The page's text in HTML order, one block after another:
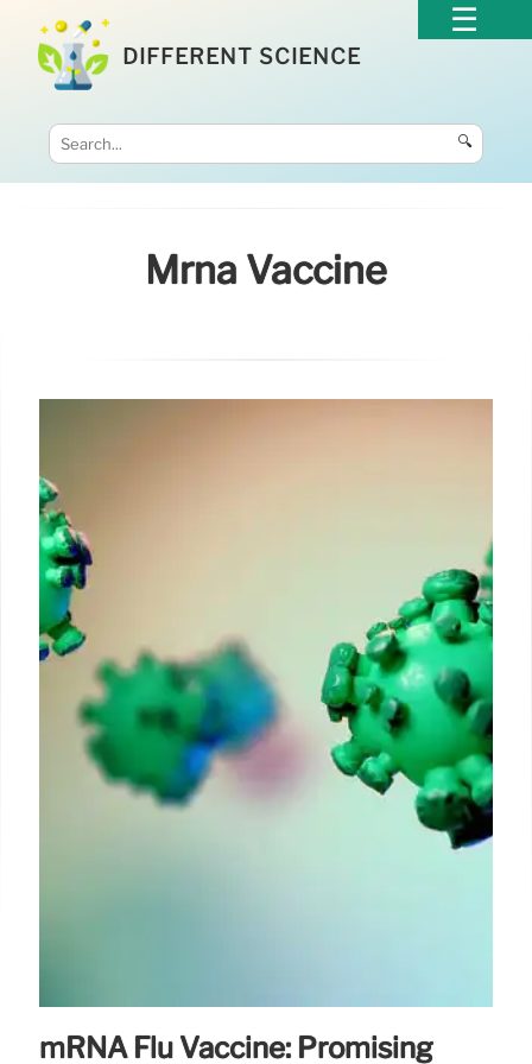
DIFFERENT SCIENCE
🔍
Mrna Vaccine
mRNA Flu Vaccine: Promising